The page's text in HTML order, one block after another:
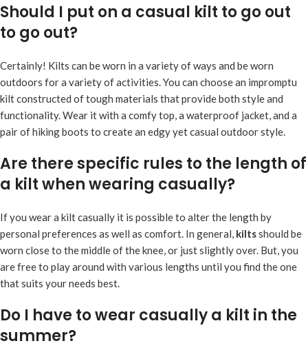
Should I put on a casual kilt to go out
to go out?
Certainly! Kilts can be worn in a variety of ways and be worn
outdoors for a variety of activities. You can choose an impromptu
kilt constructed of tough materials that provide both style and
functionality. Wear it with a comfy top, a waterproof jacket, and a
pair of hiking boots to create an edgy yet casual outdoor style.
Are there specific rules to the length of
a kilt when wearing casually?
If you wear a kilt casually it is possible to alter the length by
personal preferences as well as comfort. In general, kiltsshould be
worn close to the middle of the knee, or just slightly over. But, you
are free to play around with various lengths until you find the one
that suits your needs best.
Do I have to wear casually a kilt in the
summer?